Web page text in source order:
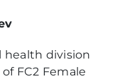
health division
FC2 Female